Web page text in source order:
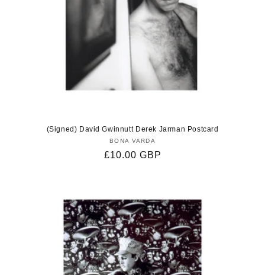
(Signed) David Gwinnutt Derek Jarman Postcard
Vendor:
BONA VARDA
Regular
£10.00 GBP